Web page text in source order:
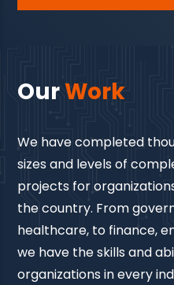
OurWork
We have completed
sizes and levels of
projects for
the country. From
healthcare, to finance,
we have the skills and
organizations in every